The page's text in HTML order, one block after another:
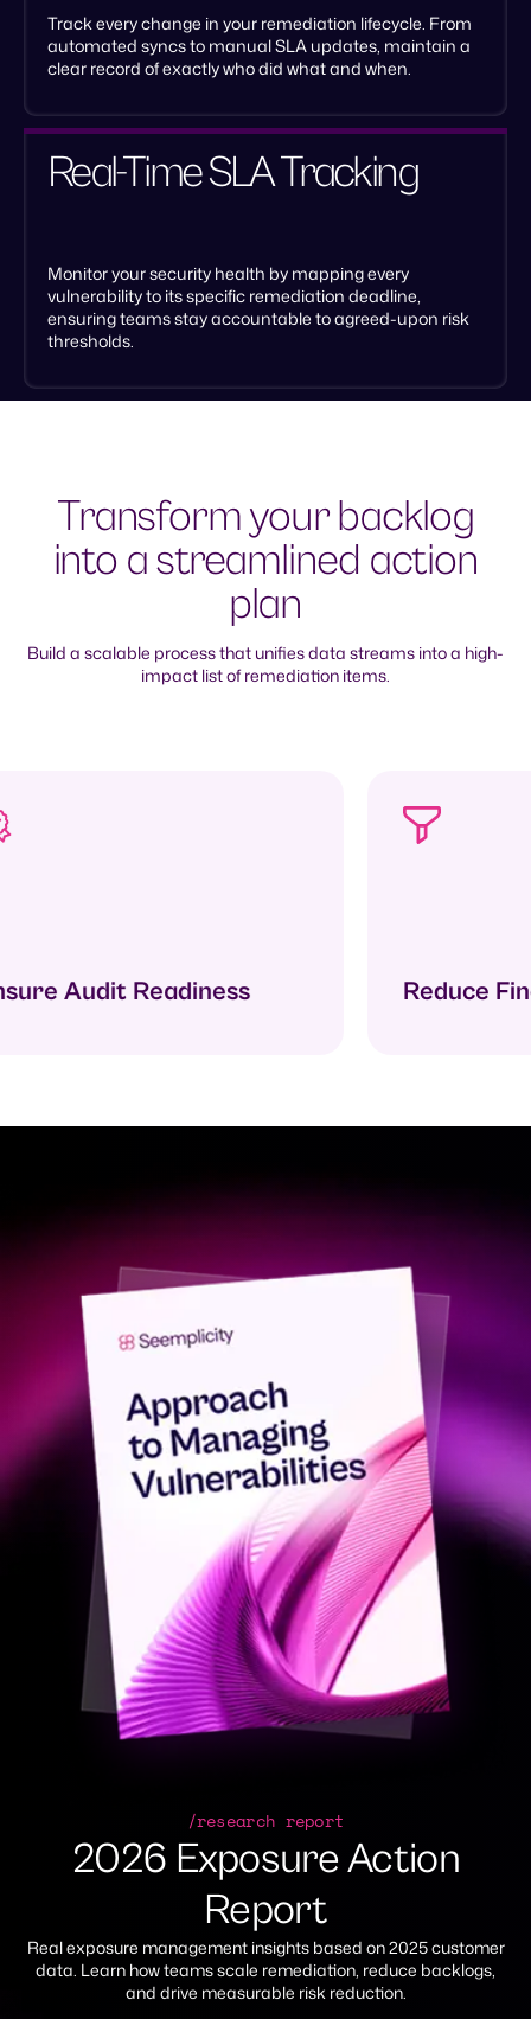
Track every change in your remediation lifecycle. From
automated syncs to manual SLA updates, maintain a
clear record of exactly who did what and when.
Real-Time SLA Tracking
Monitor your security health by mapping every
vulnerability to its specific remediation deadline,
ensuring teams stay accountable to agreed-upon risk
thresholds.
Transform your backlog
into a streamlined action
plan
Build a scalable process that unifies data streams into a high-
impact list of remediation items.
Audit Readiness Reduce
/research report
2026 Exposure Action
Report
Real exposure management insights based on 2025 customer
data. Learn how teams scale remediation, reduce backlogs,
and drive measurable risk reduction.